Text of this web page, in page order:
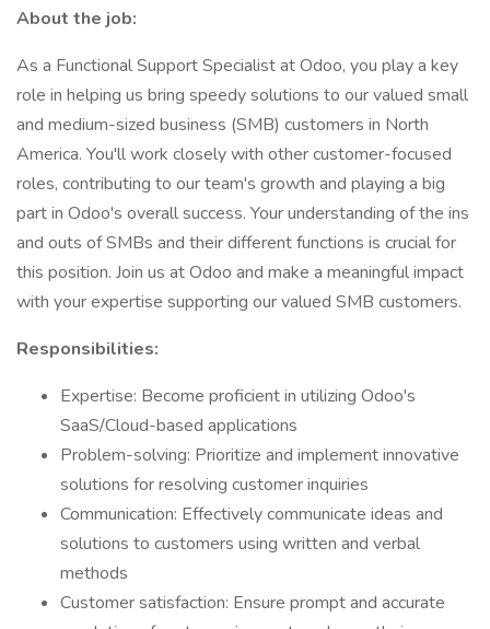
About the job:
As a Functional Support Specialist at Odoo, you play a key
role in helping us bring speedy solutions to our valued small
and medium-sized business (SMB) customers in North
America. You'll work closely with other customer-focused
roles, contributing to our team's growth and playing a big
part in Odoo's overall success. Your understanding of the ins
and outs of SMBs and their different functions is crucial for
this position. Join us at Odoo and make a meaningful impact
with your expertise supporting our valued SMB customers.
Responsibilities:
Expertise: Become proficient in utilizing Odoo's
SaaS/Cloud-based applications
Problem-solving: Prioritize and implement innovative
solutions for resolving customer inquiries
Communication: Effectively communicate ideas and
solutions to customers using written and verbal
methods
Customer satisfaction: Ensure prompt and accurate